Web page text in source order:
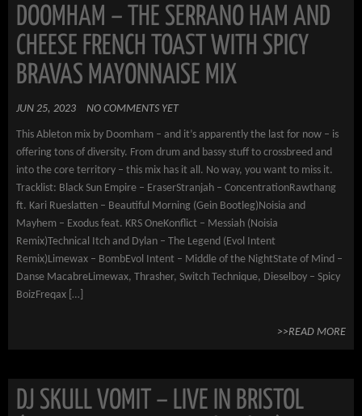
DOOMHAM – THE SERRANO HAM AND
CHEESE FRENCH TOAST WITH SPICY
BRAVAS MAYONNAISE MIX
JUN 25, 2023 NO COMMENTS YET
This Ableton mix by Doomham – and it’s apparently the last for now – is
offering tons of diversity. From drum and bassy stuff to crossbreed and
into the core territory – this mix has it all. No way, you want to miss it.
Tracklist: Black Sun Empire – EraserStranjah – ConcentrationRawthang
ft. Kari Rueslatten – Beautiful Morning (Gein Bootleg)Noisia and
Mayhem – Exodus feat. KRS OneKonflict – Messiah (Noisia
Remix)Technical Itch and Dylan – The Legend (Evol Intent
Remix)Limewax – BombEvol Intent – Middle of the NightState of Mind –
Danse MacabreLimewax, Thrasher, Switch Technique, Dieselboy – Spicy
BoizFreqax […]
>>READ MORE
DJ SKULL VOMIT – LIVE IN BRISTOL